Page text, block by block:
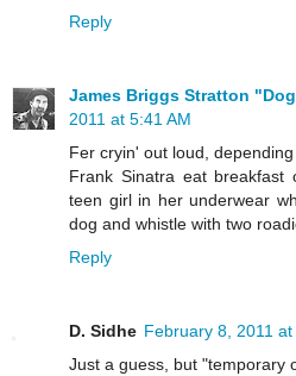
Reply
James Briggs Stratton
2011 at 5:41 AM
Fer cryin' out loud,
Frank Sinatra eat breakfast
teen girl in her underwear
dog and whistle with two
Reply
D. Sidhe February 8, 2011 at
Just a guess, but "temporary